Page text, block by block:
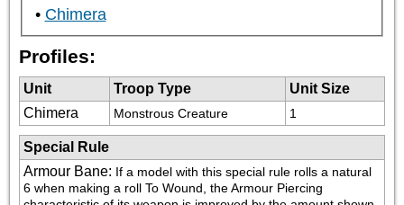
Chimera
Profiles:
Unit Troop Type
Unit Size
Chimera
Monstrous Creature 1
Special Rule
Armour Bane: If a model with this special rule rolls a natural
6 when making a roll To Wound, the Armour Piercing